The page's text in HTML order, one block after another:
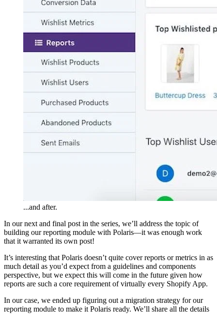
...and after.
In our next and final post in the series, we’ll address the topic of
building our reporting module with Polaris—it was enough work
that it warranted its own post!
It’s interesting that Polaris doesn’t quite cover reports or metrics in as
much detail as you’d expect from a guidelines and components
perspective, but we expect this will come in the future given how
reports are such a core requirement of virtually every Shopify App.
In our case, we ended up figuring out a migration strategy for our
reporting module to make it Polaris ready. We’ll share all the details